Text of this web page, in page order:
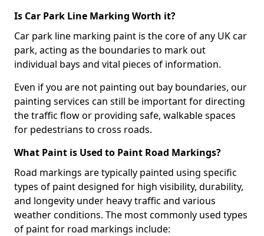
Is Car Park Line Marking Worth it?
Car park line marking paint is the core of any UK car
park, acting as the boundaries to mark out
individual bays and vital pieces of information.
Even if you are not painting out bay boundaries, our
painting services can still be important for directing
the traffic flow or providing safe, walkable spaces
for pedestrians to cross roads.
What Paint is Used to Paint Road Markings?
Road markings are typically painted using specific
types of paint designed for high visibility, durability,
and longevity under heavy traffic and various
weather conditions. The most commonly used types
of paint for road markings include: